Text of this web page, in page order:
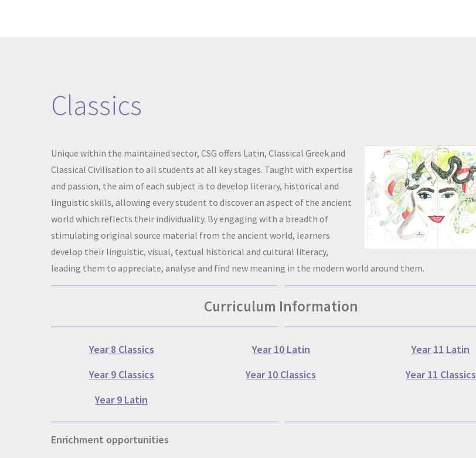
Classics
Unique within the maintained sector, CSG offers Latin, Classical Greek and
Classical Civilisation to all students at all key stages. Taught with expertise
and passion, the aim of each subject is to develop literary, historical and
linguistic skills, allowing every student to discover an aspect of the ancient
world which reflects their individuality. By engaging with a breadth of
stimulating original source material from the ancient world, learners
develop their linguistic, visual, textual historical and cultural literacy,
leading them to appreciate, analyse and find new meaning in the modern world around them.
Curriculum Information
Year 8 Classics
Year 9 Classics
Year 9 Latin
Year 10 Latin
Year 10 Classics
Year 11 Latin
Year 11 Classics
Enrichment opportunities